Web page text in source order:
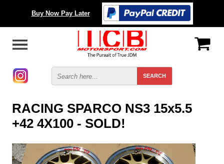
Buy Now Pay Later
RACING SPARCO NS3 15x5.5
+42 4X100 - SOLD!